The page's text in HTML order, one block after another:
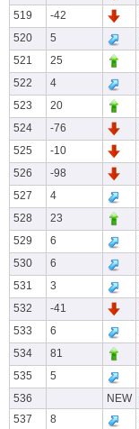
519
-42
520
5
521
25
522
4
523
20
524
-76
525
-10
526
-98
527
4
528
23
529
6
530
6
531
3
532
-41
533
6
534
81
535
5
536
NEW
537
8